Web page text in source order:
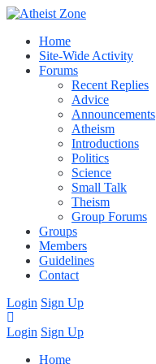
Home
Site-Wide Activity
Forums
Recent Replies
Advice
Announcements
Atheism
Introductions
Politics
Science
Small Talk
Theism
Group Forums
Groups
Members
Guidelines
Contact
Login Sign Up
Login Sign Up
Home